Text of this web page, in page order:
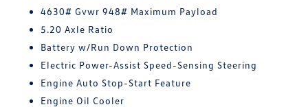
4630# Gvwr 948# Maximum Payload
5.20 Axle Ratio
Battery w/Run Down Protection
Electric Power-Assist Speed-Sensing Steering
Engine Auto Stop-Start Feature
Engine Oil Cooler